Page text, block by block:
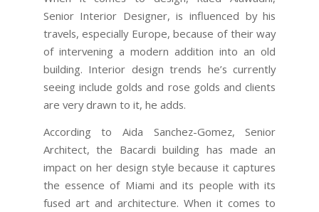
Senior Interior Designer, is influenced by his
travels, especially Europe, because of their way
of intervening a modern addition into an old
building. Interior design trends he’s currently
seeing include golds and rose golds and clients
are very drawn to it, he adds.
According to Aida Sanchez-Gomez, Senior
Architect, the Bacardi building has made an
impact on her design style because it captures
the essence of Miami and its people with its
fused art and architecture. When it comes to